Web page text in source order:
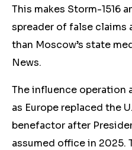
This makes Storm-1516
spreader of false claims
than Moscow’s state
News.
Theinfluence operation
as Europe replaced the
benefactor after
assumed office in 2025.